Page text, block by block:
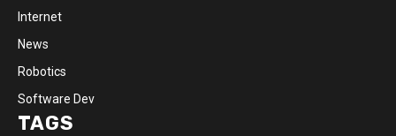
Internet
News
Robotics
Software Dev
TAGS